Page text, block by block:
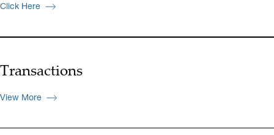
Click Here
Transactions
View More